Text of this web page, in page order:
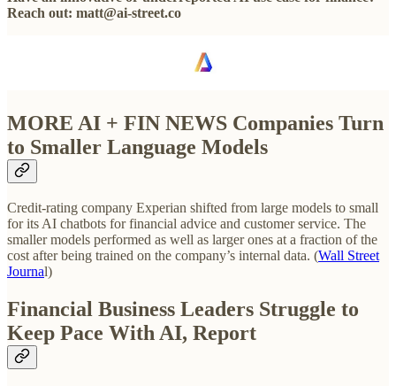
Reach out: matt@ai-street.co
MORE AI + FIN NEWS Companies Turn
to Smaller Language Models
Credit-rating company Experian shifted from large models to small
for its AI chatbots for financial advice and customer service. The
smaller models performed as well as larger ones at a fraction of the
cost after being trained on the company’s internal data. (Wall Street
Journal)
Financial Business Leaders Struggle to
Keep Pace With AI, Report